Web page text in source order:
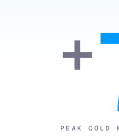
+
PEAK